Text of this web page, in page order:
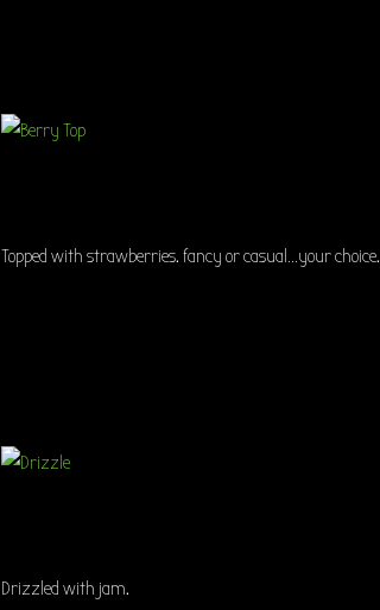
Topped with strawberries. fancy or casual…your choice.
Drizzled with jam.